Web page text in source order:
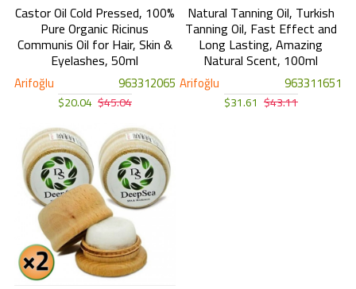
Arifoğlu 963312065
Castor Oil Cold Pressed, 100%
Pure Organic Ricinus
Communis Oil for Hair, Skin &
Eyelashes, 50ml
$20.04 $45.04
Arifoğlu 963311651
Natural Tanning Oil, Turkish
Tanning Oil, Fast Effect and
Long Lasting, Amazing
Natural Scent, 100ml
$31.61 $43.11